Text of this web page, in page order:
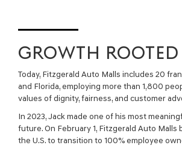
GROWTH ROOTED
Today, Fitzgerald Auto Malls includes 20
and Florida, employing more than 1,800
values of dignity, fairness, and customer
In 2023, Jack made one of his most
future. On February 1, Fitzgerald Auto
the U.S. to transition to 100% employee